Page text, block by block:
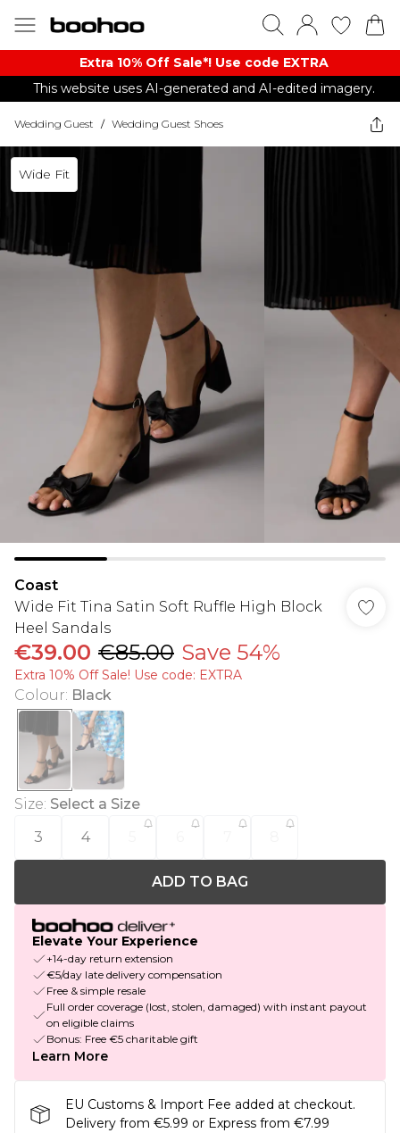
Extra 10% Off Sale*! Use code EXTRA
This website uses AI-generated and AI-edited imagery.
Wedding Guest / Wedding Guest Shoes
Wide Fit
Coast
Wide Fit Tina Satin Soft Ruffle High Block
Heel Sandals
€39.00 €85.00 Save 54%
Extra 10% Off Sale! Use code: EXTRA
Colour: Black
Size: Select a Size
3
4
ADD TO BAG
Elevate Your Experience
+14-day return extension
€5/day late delivery compensation
Free & simple resale
Full order coverage (lost, stolen, damaged) with instant payout
on eligible claims
Bonus: Free €5 charitable gift
Learn More
EU Customs & Import Fee added at checkout.
Delivery from €5.99 or Express from €7.99